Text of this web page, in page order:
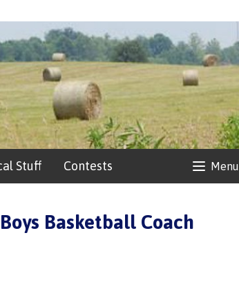
Menu
Stuff Contests
Basketball Coach